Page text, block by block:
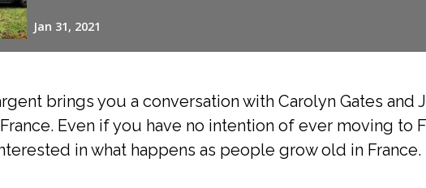
brings you a conversation with Carolyn Gates and
Even if you have no intention of ever moving to
in what happens as people grow old in France.